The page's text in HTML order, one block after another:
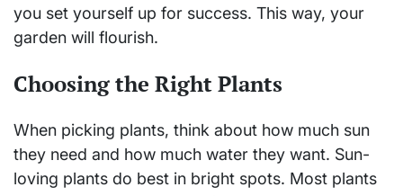
you set yourself up for success. This way, your
garden will flourish.
Choosing the Right Plants
When picking plants, think about how much sun
they need and how much water they want. Sun-
loving plants do best in bright spots. Most plants